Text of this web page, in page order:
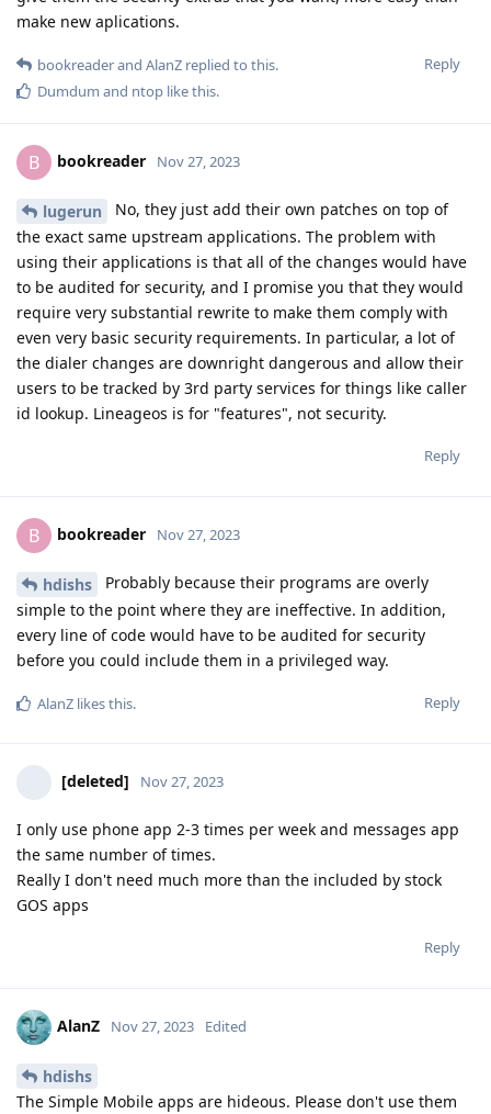
make new aplications.
Reply
bookreaderand AlanZ replied to this.
Dumdum and ntop like this.
B bookreader Nov 27, 2023
lugerun
No, they just add their own patches on top of
the exact same upstream applications. The problem with
using their applications is that all of the changes would have
to be audited for security, and I promise you that they would
require very substantial rewrite to make them comply with
even very basic security requirements. In particular, a lot of
the dialer changes are downright dangerous and allow their
users to be tracked by 3rd party services for things like caller
id lookup. Lineageos is for "features", not security.
Reply
B bookreader Nov 27, 2023
hdishs
Probably because their programs are overly
simple to the point where they are ineffective. In addition,
every line of code would have to be audited for security
before you could include them in a privileged way.
Reply
AlanZ likes this.
[deleted] Nov 27, 2023
I only use phone app 2-3 times per week and messages app
the same number of times.
Really I don't need much more than the included by stock
GOS apps
Reply
AlanZ Nov 27, 2023 Edited
hdishs
The Simple Mobile apps are hideous. Please don't use them